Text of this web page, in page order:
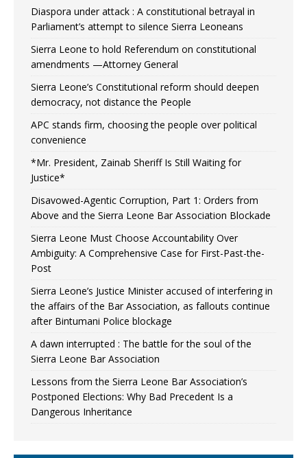
Diaspora under attack : A constitutional betrayal in
Parliament’s attempt to silence Sierra Leoneans
Sierra Leone to hold Referendum on constitutional
amendments —Attorney General
Sierra Leone’s Constitutional reform should deepen
democracy, not distance the People
APC stands firm, choosing the people over political
convenience
*Mr. President, Zainab Sheriff Is Still Waiting for
Justice*
Disavowed-Agentic Corruption, Part 1: Orders from
Above and the Sierra Leone Bar Association Blockade
Sierra Leone Must Choose Accountability Over
Ambiguity: A Comprehensive Case for First-Past-the-
Post
Sierra Leone’s Justice Minister accused of interfering in
the affairs of the Bar Association, as fallouts continue
after Bintumani Police blockage
A dawn interrupted : The battle for the soul of the
Sierra Leone Bar Association
Lessons from the Sierra Leone Bar Association’s
Postponed Elections: Why Bad Precedent Is a
Dangerous Inheritance